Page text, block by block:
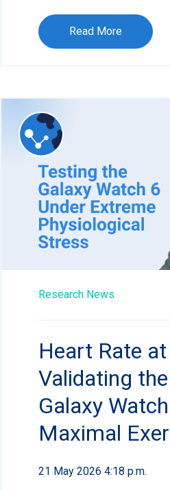
Read More
Research News
Heart Rate
Validating
Galaxy
Maximal
21 May 2026 4:18 p.m.